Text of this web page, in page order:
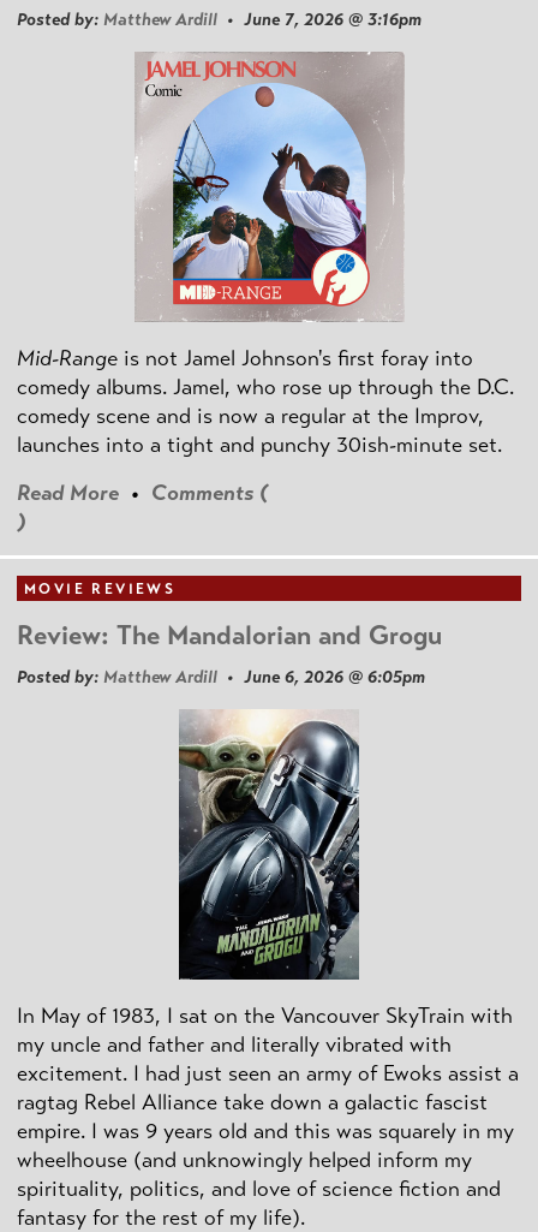
Posted by: Matthew Ardill • June 7, 2026 @ 3:16pm
Mid-Range is not Jamel Johnson's first foray into
comedy albums. Jamel, who rose up through the D.C.
comedy scene and is now a regular at the Improv,
launches into a tight and punchy 30ish-minute set.
Read More • Comments (
)
MOVIE REVIEWS
Review: The Mandalorian and Grogu
Posted by: Matthew Ardill • June 6, 2026 @ 6:05pm
In May of 1983, I sat on the Vancouver SkyTrain with
my uncle and father and literally vibrated with
excitement. I had just seen an army of Ewoks assist a
ragtag Rebel Alliance take down a galactic fascist
empire. I was 9 years old and this was squarely in my
wheelhouse (and unknowingly helped inform my
spirituality, politics, and love of science fiction and
fantasy for the rest of my life).